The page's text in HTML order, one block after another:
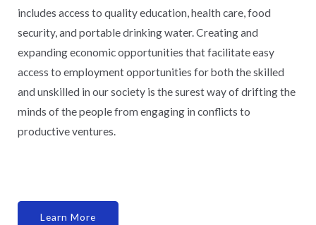
includes access to quality education, health care, food
security, and portable drinking water. Creating and
expanding economic opportunities that facilitate easy
access to employment opportunities for both the skilled
and unskilled in our society is the surest way of drifting the
minds of the people from engaging in conflicts to
productive ventures.
Learn More